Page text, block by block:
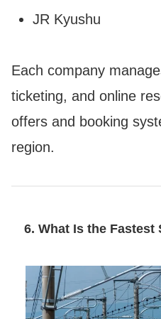
JR Kyushu
Each company
ticketing, and online
offers and booking
region.
6. What Is the Fastest